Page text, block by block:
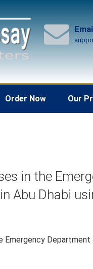
Order Now Our
in the
Abu Dhabi
Department